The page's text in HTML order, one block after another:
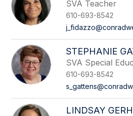
SVA Teacher
610-693-8542
STEPHANIE
SVA Special
610-693-8542
LINDSAY